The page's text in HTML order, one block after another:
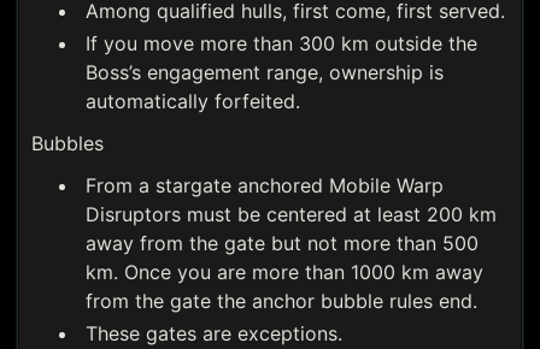
Among qualified hulls, first come, first served.
If you move more than 300 km outside the
Boss’s engagement range, ownership is
automatically forfeited.
Bubbles
From a stargate anchored Mobile Warp
Disruptors must be centered at least 200 km
away from the gate but not more than 500
km. Once you are more than 1000 km away
from the gate the anchor bubble rules end.
These gates are exceptions.